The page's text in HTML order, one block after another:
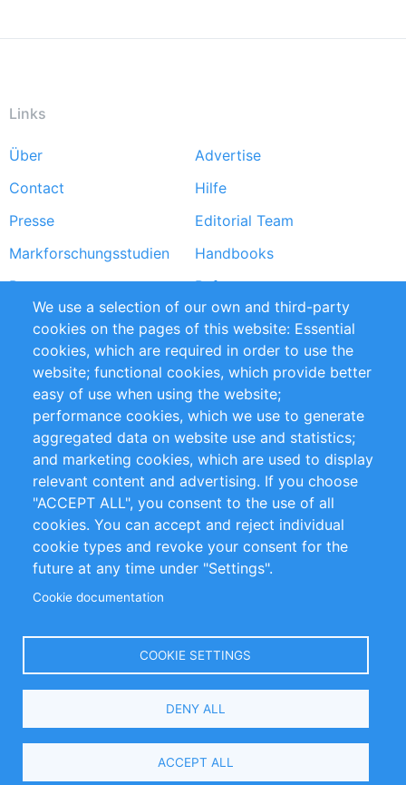
Links
Footer
menu
Über
Advertise
Contact
Hilfe
Presse
Editorial Team
Markforschungsstudien
Handbooks
Partners
Referenzen
RSS-Feed
Sustainability
Privacy Policy
Terms and Conditions
Impressum
Customer Support
+49 (0)30 - 2084712 50
info@inomics.com
Follow Us
Select
We use a selection of our own and third-party
cookies on the pages of this website: Essential
cookies, which are required in order to use the
website; functional cookies, which provide better
easy of use when using the website;
performance cookies, which we use to generate
aggregated data on website use and statistics;
and marketing cookies, which are used to display
relevant content and advertising. If you choose
"ACCEPT ALL", you consent to the use of all
cookies. You can accept and reject individual
cookie types and revoke your consent for the
future at any time under "Settings".
Cookie documentation
COOKIE SETTINGS
DENY ALL
ACCEPT ALL